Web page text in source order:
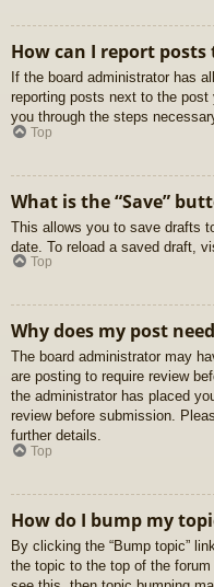
How can I report
If the board administrator has
reporting posts next to the
you through the steps
Top
What is the “Save”
This allows you to save drafts
date. To reload a saved draft,
Top
Why does my post
The board administrator may
are posting to require review
the administrator has placed
review before submission.
further details.
Top
How do I bump my
By clicking the “Bump topic”
the topic to the top of the